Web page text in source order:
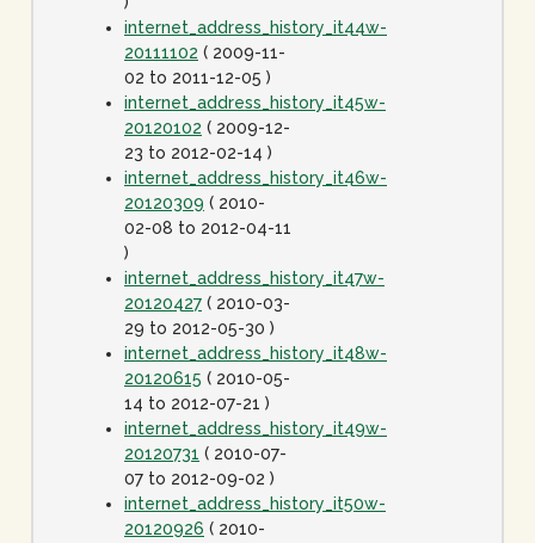
internet_address_history_it44w-
20111102 ( 2009-11-
02 to 2011-12-05 )
internet_address_history_it45w-
20120102 ( 2009-12-
23 to 2012-02-14 )
internet_address_history_it46w-
20120309 ( 2010-
02-08 to 2012-04-11
)
internet_address_history_it47w-
20120427 ( 2010-03-
29 to 2012-05-30 )
internet_address_history_it48w-
20120615 ( 2010-05-
14 to 2012-07-21 )
internet_address_history_it49w-
20120731 ( 2010-07-
07 to 2012-09-02 )
internet_address_history_it50w-
20120926 ( 2010-